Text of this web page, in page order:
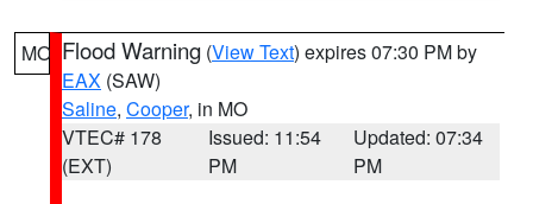
MO Flood Warning (View Text) expires 07:30 PM by
EAX (SAW)
Saline, Cooper, in MO
VTEC# 178
(EXT)
Issued: 11:54
PM
Updated: 07:34
PM